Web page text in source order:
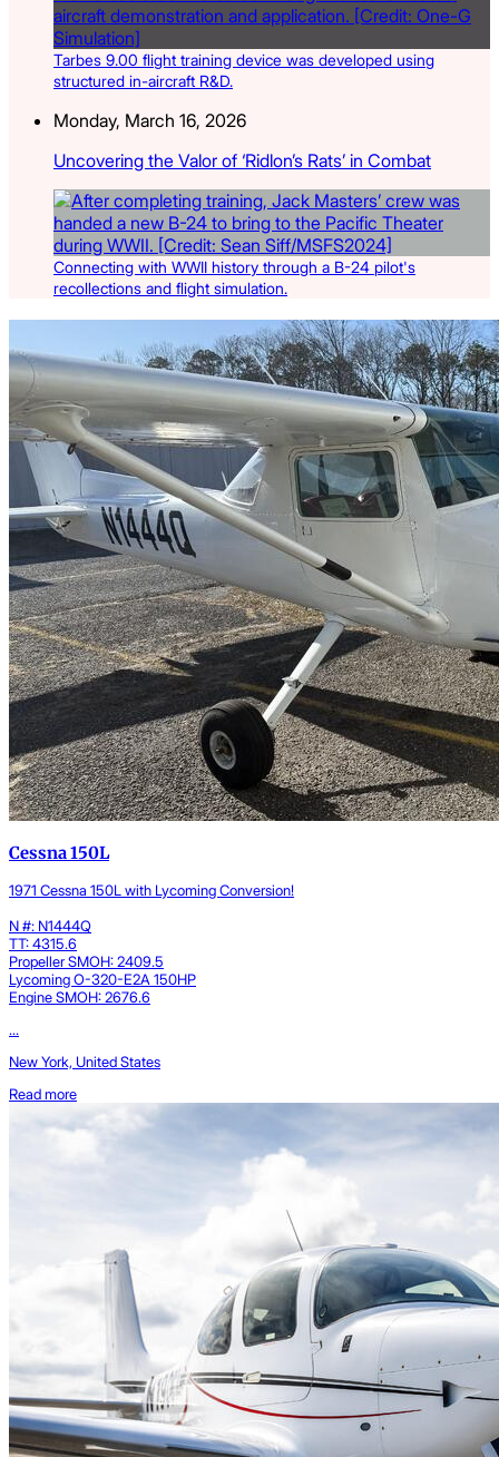
Tarbes 9.00 flight training device was developed using
structured in-aircraft R&D.
Monday, March 16, 2026
Uncovering the Valor of ‘Ridlon’s Rats’ in Combat
Connecting with WWII history through a B-24 pilot's
recollections and flight simulation.
Latest Listings
Cessna 150L
1971 Cessna 150L with Lycoming Conversion!
N #: N1444Q
TT: 4315.6
Propeller SMOH: 2409.5
Lycoming O-320-E2A 150HP
Engine SMOH: 2676.6
...
New York, United States
Read more